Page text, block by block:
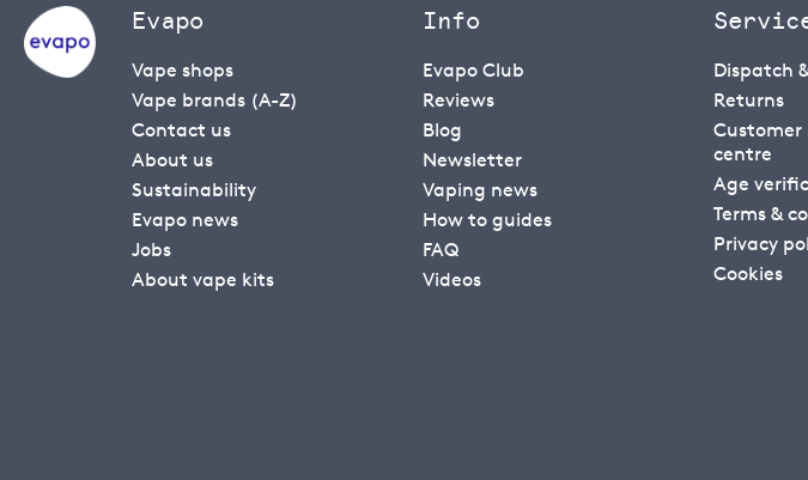
Evapo
Vape shops
Vape brands (A-Z)
Contact us
About us
Sustainability
Evapo news
Jobs
About vape kits
Info
Evapo Club
Reviews
Blog
Newsletter
Vaping news
How to guides
FAQ
Videos
Dispatch
Returns
Customer
centre
Age
Terms &
Privacy
Cookies